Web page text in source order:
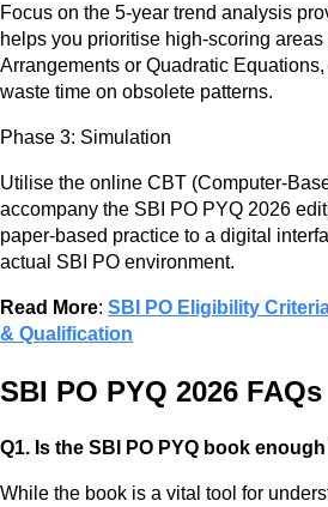
Focus on the 5-year trend analysis
helps you prioritise high-scoring
Arrangements or Quadratic
waste time on obsolete patterns.
Phase 3: Simulation
Utilise the online CBT (Computer-
accompany the SBI PO PYQ 2026
paper-based practice to a digital
actual SBI PO environment.
Read More: SBI PO Eligibility
& Qualification
SBI PO PYQ 2026 FAQs
Q1. Is the SBI PO PYQ book
While the book is a vital tool for